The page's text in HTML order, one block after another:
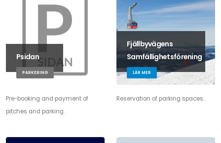
Psidan
PARKERING
Pre-booking and payment of
pitches and parking.
Fjällbyvägens
Samfällighetsförening
LÄR MER
Reservation of parking spaces.